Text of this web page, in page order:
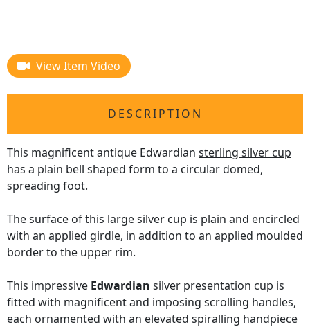
View Item Video
DESCRIPTION
This magnificent antique Edwardian sterling silver cup
has a plain bell shaped form to a circular domed,
spreading foot.
The surface of this large silver cup is plain and encircled
with an applied girdle, in addition to an applied moulded
border to the upper rim.
This impressive Edwardian silver presentation cup is
fitted with magnificent and imposing scrolling handles,
each ornamented with an elevated spiralling handpiece